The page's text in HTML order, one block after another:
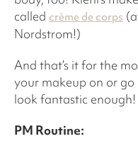
called crème de corps
Nordstrom!)
And that’s it for the
your makeup on or
look fantastic enough!
PM Routine: